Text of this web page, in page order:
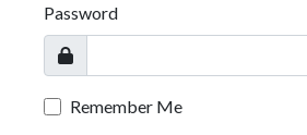
Password
Remember Me